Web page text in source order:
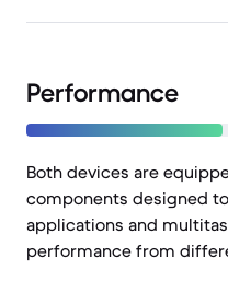
Performance
Both devices are
components designed
applications and
performance from